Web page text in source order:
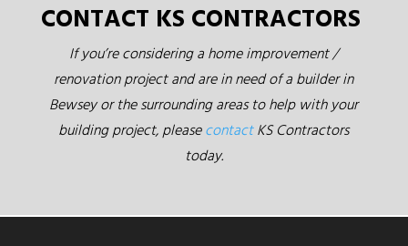
CONTACT KS CONTRACTORS
If you’re considering a home improvement /
renovation project and are in need of a builder in
Bewsey or the surrounding areas to help with your
building project, pleasecontactKS Contractors
today.